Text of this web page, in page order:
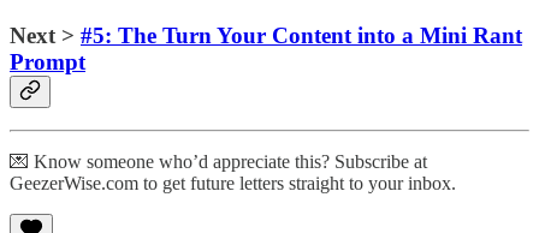
Next > #5: The Turn Your Content into a Mini Rant
Prompt
💌 Know someone who’d appreciate this? Subscribe at
GeezerWise.com to get future letters straight to your inbox.